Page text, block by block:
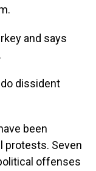
and says
dissident
been
protests. Seven
offenses